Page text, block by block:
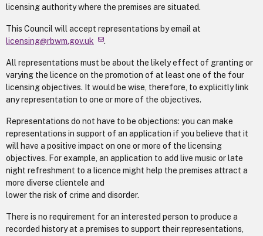
licensing authority where the premises are situated.
This Council will accept representations by email at
licensing@rbwm.gov.uk
.
All representations must be about the likely effect of granting or
varying the licence on the promotion of at least one of the four
licensing objectives. It would be wise, therefore, to explicitly link
any representation to one or more of the objectives.
Representations do not have to be objections: you can make
representations in support of an application if you believe that it
will have a positive impact on one or more of the licensing
objectives. For example, an application to add live music or late
night refreshment to a licence might help the premises attract a
more diverse clientele and
lower the risk of crime and disorder.
There is no requirement for an interested person to produce a
recorded history at a premises to support their representations,